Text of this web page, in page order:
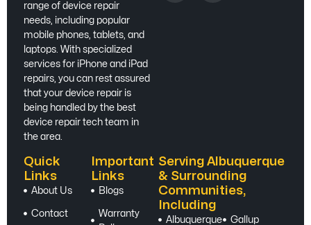
range of device repair
needs, including popular
mobile phones, tablets, and
laptops. With specialized
services for iPhone and iPad
repairs, you can rest assured
that your device repair is
being handled by the best
device repair tech team in
the area.
Quick
Links
About Us
Contact
Important
Links
Blogs
Warranty
Serving Albuquerque
& Surrounding
Communities,
Including
Albuquerque Gallup